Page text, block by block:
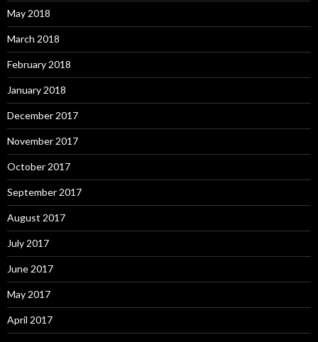
May 2018
March 2018
February 2018
January 2018
December 2017
November 2017
October 2017
September 2017
August 2017
July 2017
June 2017
May 2017
April 2017